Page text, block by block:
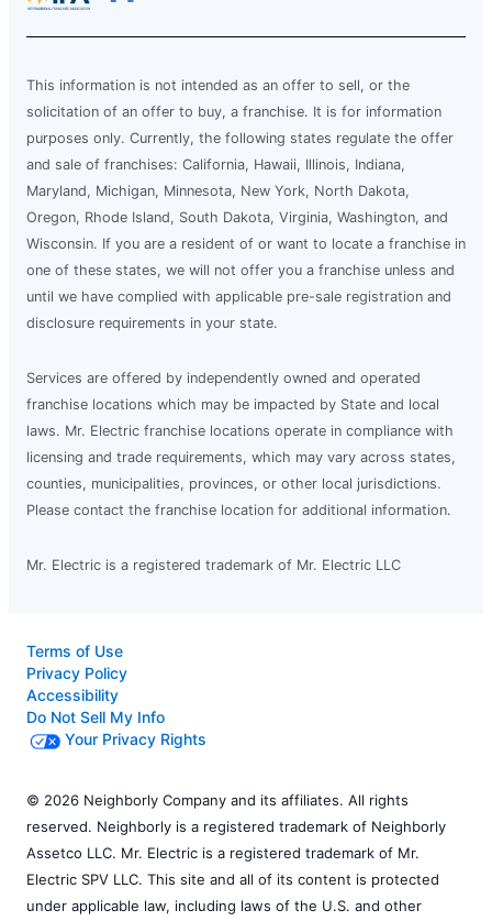
This information is not intended as an offer to sell, or the
solicitation of an offer to buy, a franchise. It is for information
purposes only. Currently, the following states regulate the offer
and sale of franchises: California, Hawaii, Illinois, Indiana,
Maryland, Michigan, Minnesota, New York, North Dakota,
Oregon, Rhode Island, South Dakota, Virginia, Washington, and
Wisconsin. If you are a resident of or want to locate a franchise in
one of these states, we will not offer you a franchise unless and
until we have complied with applicable pre-sale registration and
disclosure requirements in your state.
Services are offered by independently owned and operated
franchise locations which may be impacted by State and local
laws. Mr. Electric franchise locations operate in compliance with
licensing and trade requirements, which may vary across states,
counties, municipalities, provinces, or other local jurisdictions.
Please contact the franchise location for additional information.
Mr. Electric is a registered trademark of Mr. Electric LLC
Terms of Use
Privacy Policy
Accessibility
Do Not Sell My Info
Your Privacy Rights
© 2026 Neighborly Company and its affiliates. All rights
reserved. Neighborly is a registered trademark of Neighborly
Assetco LLC. Mr. Electric is a registered trademark of Mr.
Electric SPV LLC. This site and all of its content is protected
under applicable law, including laws of the U.S. and other